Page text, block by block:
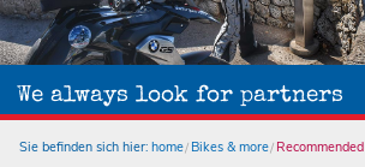
We always look for partners
Sie befinden sich hier: home Bikes & more Recommended